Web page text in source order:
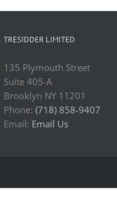
TRESIDDER LIMITED
135 Plymouth Street
Suite 405-A
Brooklyn NY 11201
Phone: (718) 858-9407
Email: Email Us